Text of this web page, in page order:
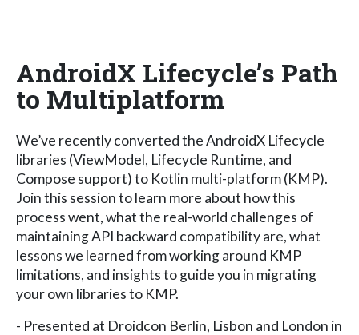
AndroidX Lifecycle’s Path
to Multiplatform
We’ve recently converted the AndroidX Lifecycle
libraries (ViewModel, Lifecycle Runtime, and
Compose support) to Kotlin multi-platform (KMP).
Join this session to learn more about how this
process went, what the real-world challenges of
maintaining API backward compatibility are, what
lessons we learned from working around KMP
limitations, and insights to guide you in migrating
your own libraries to KMP.
- Presented at Droidcon Berlin, Lisbon and London in